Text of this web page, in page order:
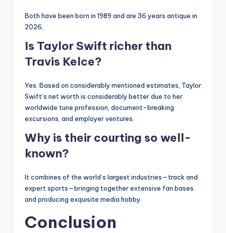
Both have been born in 1989 and are 36 years antique in
2026.
Is Taylor Swift richer than
Travis Kelce?
Yes. Based on considerably mentioned estimates, Taylor
Swift’s net worth is considerably better due to her
worldwide tune profession, document-breaking
excursions, and employer ventures.
Why is their courting so well-
known?
It combines of the world’s largest industries—track and
expert sports—bringing together extensive fan bases
and producing exquisite media hobby.
Conclusion